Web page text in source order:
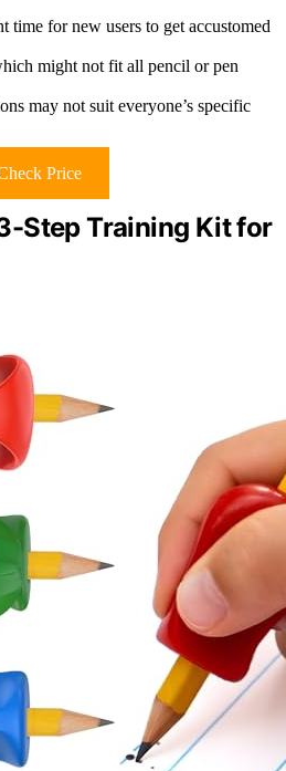
time for new users to get accustomed
might not fit all pencil or pen
may not suit everyone’s specific
Price
Step Training Kit for